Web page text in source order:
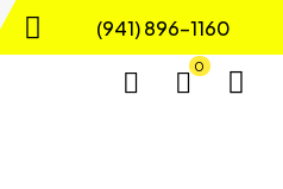
(941) 896-1160
0